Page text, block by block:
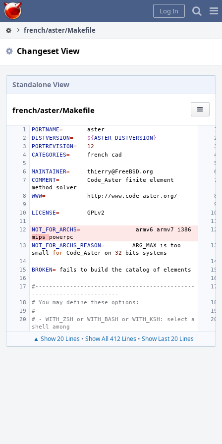
Home
Log In
french/aster/Makefile
Changeset View
Standalone View
french/aster/Makefile
PORTNAME=
DISTVERSION= ${ASTER_DISTVERSION}
PORTREVISION=
12
CATEGORIES= french
MAINTAINER=
COMMENT= Code_Aster finite
element
method
WWW=
LICENSE=
NOT_FOR_ARCHS= armv6 armv7
i386
mips
NOT_FOR_ARCHS_REASON= ARG_MAX is
too
small
for Code_Aster on 32 bits
BROKEN= fails to build the catalog of
#----------------------------------------------
-------------------------
# You may define these options:
#
# - WITH_ZSH or WITH_BASH or WITH_KSH: select a
shell among
▲ Show 20 Lines • Show All 412 Lines • Show Last 20 Lines